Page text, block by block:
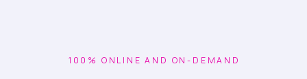
100% ONLINE AND ON-DEMAND